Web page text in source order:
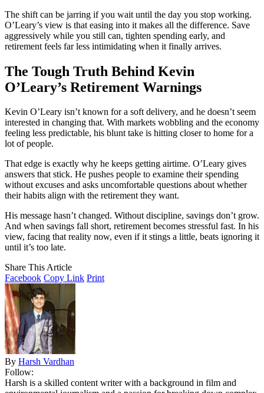
The shift can be jarring if you wait until the day you stop working.
O’Leary’s view is that easing into it makes all the difference. Save
aggressively while you still can, tighten spending early, and
retirement feels far less intimidating when it finally arrives.
The Tough Truth Behind Kevin
O’Leary’s Retirement Warnings
Kevin O’Leary isn’t known for a soft delivery, and he doesn’t seem
interested in changing that. With markets wobbling and the economy
feeling less predictable, his blunt take is hitting closer to home for a
lot of people.
That edge is exactly why he keeps getting airtime. O’Leary gives
answers that stick. He pushes people to examine their spending
without excuses and asks uncomfortable questions about whether
their habits align with the retirement they want.
His message hasn’t changed. Without discipline, savings don’t grow.
And when savings fall short, retirement becomes stressful fast. In his
view, facing that reality now, even if it stings a little, beats ignoring it
until it’s too late.
Share This Article
Facebook Copy Link Print
By Harsh Vardhan
Follow:
Harsh is a skilled content writer with a background in film and